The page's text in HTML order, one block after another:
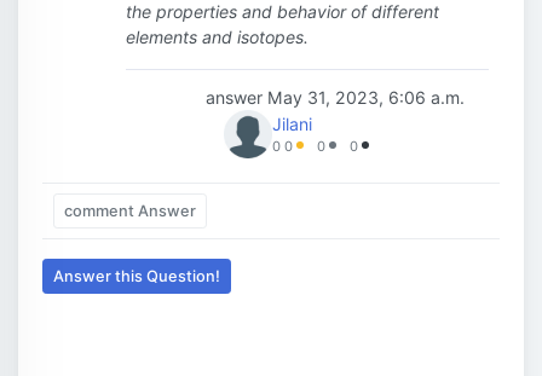
the properties and behavior of different
elements and isotopes.
answer May 31, 2023, 6:06 a.m.
Jilani
0 0 0 0
comment Answer
Answer this Question!